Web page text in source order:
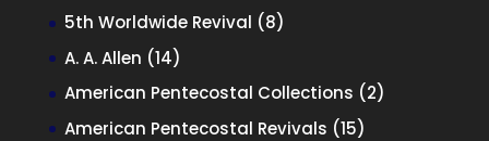
products
5th Worldwide Revival 88
A. A. Allen 1414
products
American Pentecostal Collections 22
American Pentecostal Revivals 1515